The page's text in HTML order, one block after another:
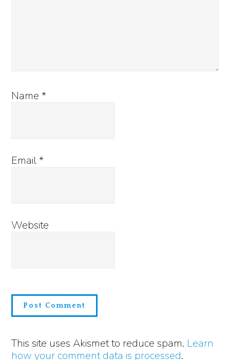
Name*
Email*
Website
This site uses Akismet to reduce spam. Learn
how your comment data is processed.